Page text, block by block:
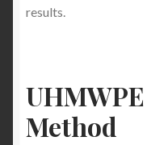
results.
Method